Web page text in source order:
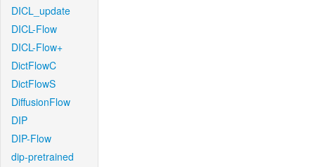
DICL_update
DICL-Flow
DICL-Flow+
DictFlowC
DictFlowS
DiffusionFlow
DIP
DIP-Flow
dip-pretrained